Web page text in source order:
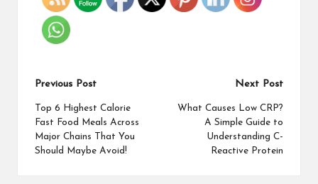
Previous Post
Top 6 Highest Calorie
Fast Food Meals Across
Major Chains That You
Should Maybe Avoid!
Next Post
What Causes Low CRP?
A Simple Guide to
Understanding C-
Reactive Protein